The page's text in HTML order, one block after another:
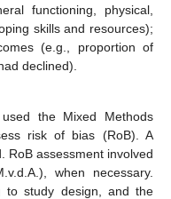
functioning, physical,
skills and resources);
(e.g., proportion of
declined).
the Mixed Methods
risk of bias (RoB). A
RoB assessment involved
when necessary.
to study design, and the